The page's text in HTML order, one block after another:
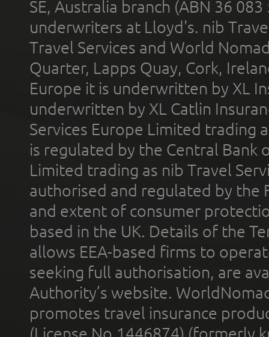
SE, Australia branch (ABN 36
underwriters at Lloyd's. nib
Travel Services and World
Quarter, Lapps Quay, Cork,
Europe it is underwritten by XL
underwritten by XL Catlin
Services Europe Limited trading
is regulated by the Central Bank
Limited trading as nib Travel
authorised and regulated by the
and extent of consumer
based in the UK. Details of the
allows EEA-based firms to
seeking full authorisation, are
Authority’s website.
promotes travel insurance